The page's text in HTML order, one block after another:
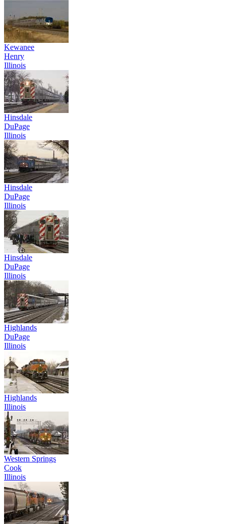
Kewanee
Henry
Illinois
Hinsdale
DuPage
Illinois
Hinsdale
DuPage
Illinois
Hinsdale
DuPage
Illinois
Highlands
DuPage
Illinois
Highlands
Illinois
Western Springs
Cook
Illinois